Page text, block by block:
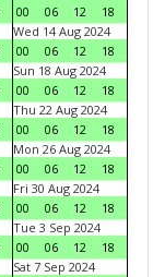
00 06 12
18
Wed 14 Aug 2024
00
06 12
18
Sun 18 Aug 2024
00
06 12
18
Thu 22 Aug 2024
00
06 12
18
Mon 26 Aug 2024
00
06 12
18
Fri 30 Aug 2024
00
06 12
18
Tue 3 Sep 2024
00
06 12
18
Sat 7 Sep 2024